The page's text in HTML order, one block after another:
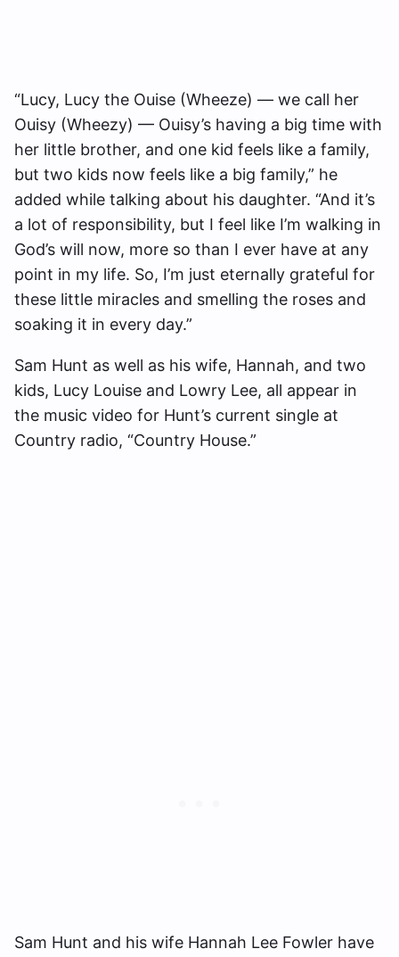
“Lucy, Lucy the Ouise (Wheeze) — we call her
Ouisy (Wheezy) — Ouisy’s having a big time with
her little brother, and one kid feels like a family,
but two kids now feels like a big family,” he
added while talking about his daughter. “And it’s
a lot of responsibility, but I feel like I’m walking in
God’s will now, more so than I ever have at any
point in my life. So, I’m just eternally grateful for
these little miracles and smelling the roses and
soaking it in every day.”
Sam Hunt as well as his wife, Hannah, and two
kids, Lucy Louise and Lowry Lee, all appear in
the music video for Hunt’s current single at
Country radio, “Country House.”
Sam Hunt and his wife Hannah Lee Fowler have